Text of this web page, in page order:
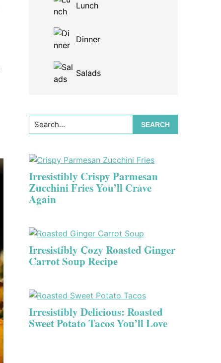
Lunch
Dinner
Salads
Search...
Irresistibly Crispy Parmesan
Zucchini Fries You’ll Crave
Again
Irresistibly Cozy Roasted Ginger
Carrot Soup Recipe
Irresistibly Delicious: Roasted
Sweet Potato Tacos You’ll Love